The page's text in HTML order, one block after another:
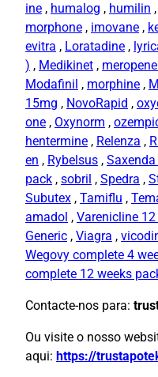
ine , humalog , humilin ,
morphone , imovane ,
evitra , Loratadine ,
) , Medikinet ,
Modafinil , morphine ,
15mg , NovoRapid ,
one , Oxynorm ,
hentermine , Relenza ,
en , Rybelsus , Saxenda
pack , sobril , Spedra ,
Subutex , Tamiflu ,
amadol , Varenicline
Generic , Viagra ,
Wegovy complete 4
complete 12 weeks
Contacte-nos para:
Ou visite o nosso
aqui: https://